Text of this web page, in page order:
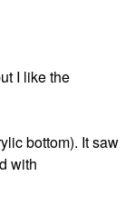
I like the
bottom). It saw
with